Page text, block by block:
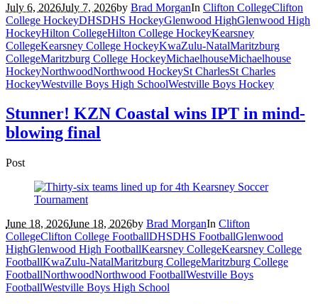
July 6, 2026July 7, 2026by Brad MorganIn Clifton CollegeClifton
College HockeyDHSDHS HockeyGlenwood HighGlenwood High
HockeyHilton CollegeHilton College HockeyKearsney
CollegeKearsney College HockeyKwaZulu-NatalMaritzburg
CollegeMaritzburg College HockeyMichaelhouseMichaelhouse
HockeyNorthwoodNorthwood HockeySt CharlesSt Charles
HockeyWestville Boys High SchoolWestville Boys Hockey
Stunner! KZN Coastal wins IPT in mind-
blowing final
Post
June 18, 2026June 18, 2026by Brad MorganIn Clifton
CollegeClifton College FootballDHSDHS FootballGlenwood
HighGlenwood High FootballKearsney CollegeKearsney College
FootballKwaZulu-NatalMaritzburg CollegeMaritzburg College
FootballNorthwoodNorthwood FootballWestville Boys
FootballWestville Boys High School